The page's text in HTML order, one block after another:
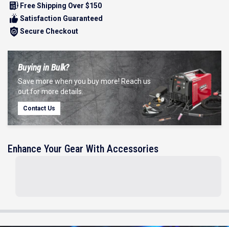
Free Shipping Over $150
Satisfaction Guaranteed
Secure Checkout
Buying in Bulk?
Save more when you buy more! Reach us
out for more details.
Contact Us
Enhance Your Gear With Accessories